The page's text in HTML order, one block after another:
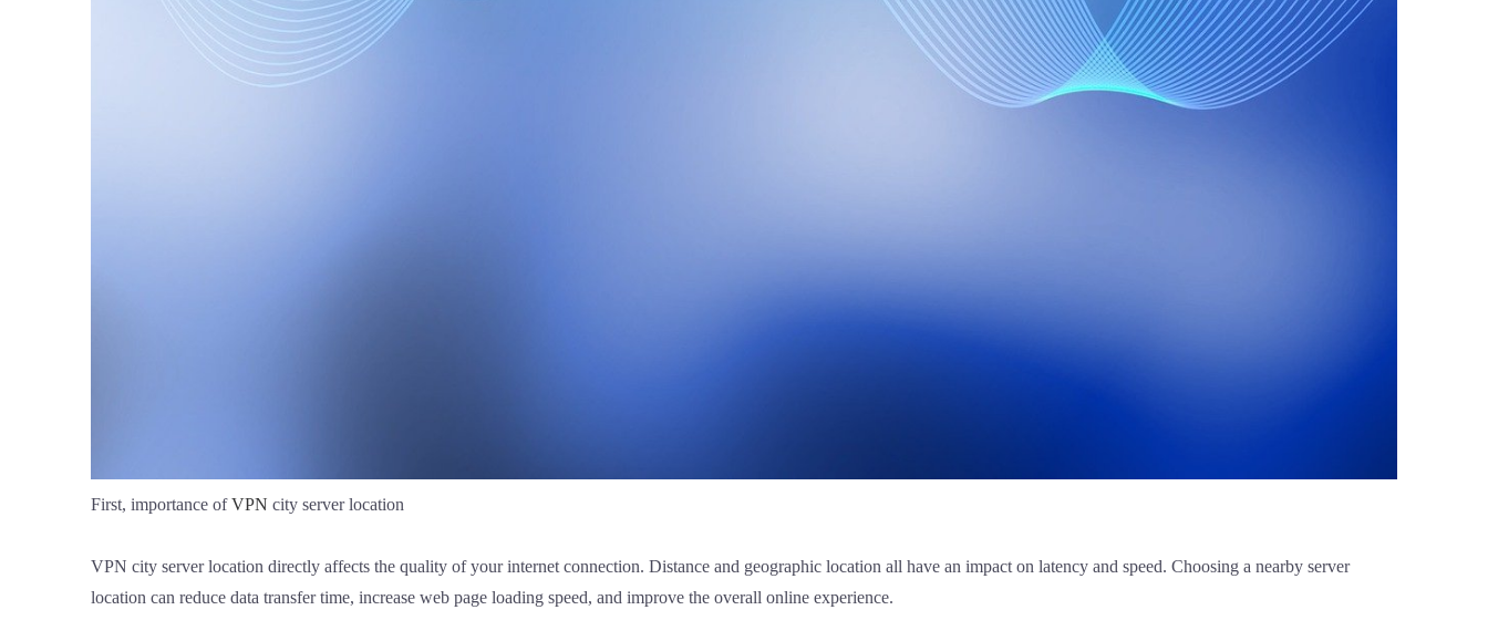
First, importance ofVPN city server location
VPN city server location directly affects the quality of your internet connection. Distance and geographic location all have an impact on latency and speed. Choosing a nearby server
location can reduce data transfer time, increase web page loading speed, and improve the overall online experience.